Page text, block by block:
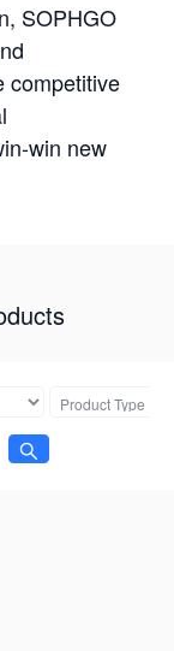
SOPHGO
competitive
win new